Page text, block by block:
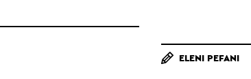
ELENI PEFANI